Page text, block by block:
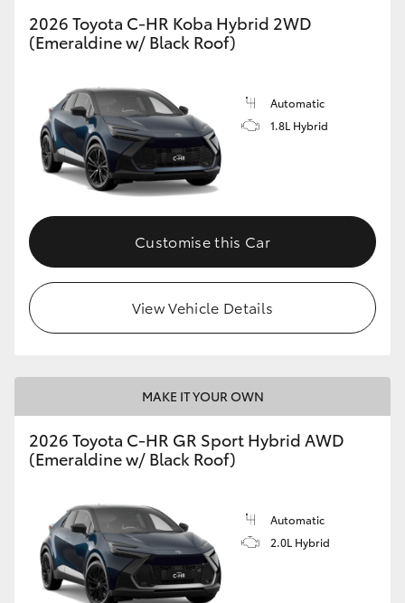
GR Corolla
GR Supra
Upcoming
HiLux GVM Upgrade Option
Our Stock
Toyota Warranty Advantage
2026 Toyota C-HR Koba Hybrid 2WD
(Emeraldine w/ Black Roof)
Automatic
1.8L Hybrid
Customise this Car
View Vehicle Details
MAKE IT YOUR OWN
2026 Toyota C-HR GR Sport Hybrid AWD
(Emeraldine w/ Black Roof)
Automatic
2.0L Hybrid